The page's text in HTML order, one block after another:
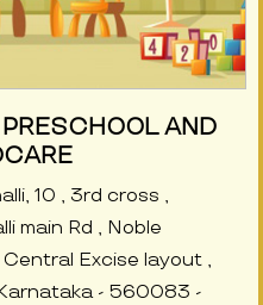
AND
10 , 3rd cross ,
main Rd , Noble
Excise layout ,
- 560083 -